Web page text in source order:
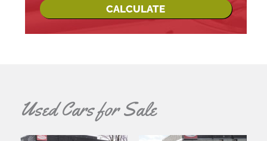
CALCULATE
Used Cars for Sale